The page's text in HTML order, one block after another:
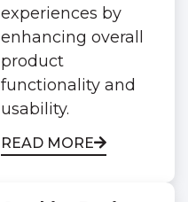
experiences by
enhancing overall
product
functionality and
usability.
READ MORE